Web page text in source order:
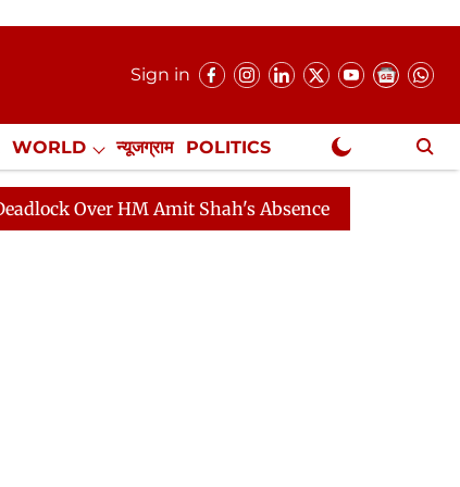
Sign in
WORLD न्यूजग्राम POLITICS
NewsGram Exclusive
HM Amit Shah's Absence Continues